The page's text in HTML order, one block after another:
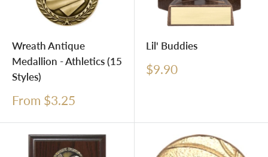
Wreath Antique
Medallion - Athletics (15
Styles)
Sale
From $3.25
Lil' Buddies
Sale
$9.90